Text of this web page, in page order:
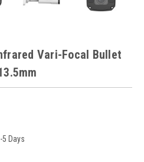
Vari-Focal Bullet
Days